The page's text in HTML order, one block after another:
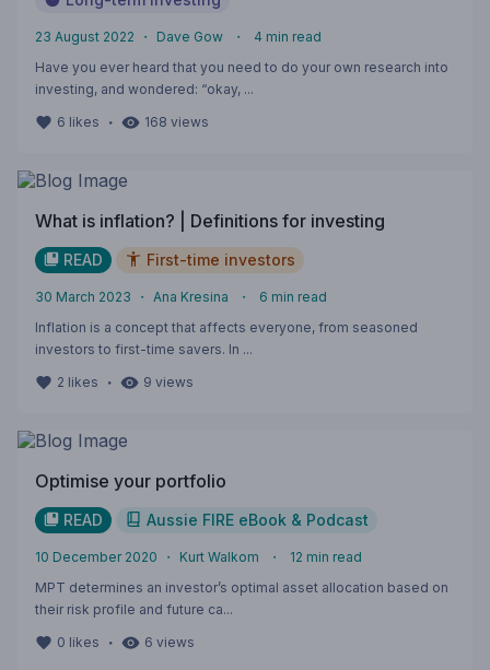
23 August 2022 ・ Dave Gow ・ 4 min read
Have you ever heard that you need to do your own research into
investing, and wondered: “okay, ...
6 likes ・ 168 views
What is inflation? | Definitions for investing
READ First-time investors
30 March 2023 ・ Ana Kresina ・ 6 min read
Inflation is a concept that affects everyone, from seasoned
investors to first-time savers. In ...
2 likes ・ 9 views
Optimise your portfolio
READ Aussie FIRE eBook & Podcast
10 December 2020 ・ Kurt Walkom ・ 12 min read
MPT determines an investor’s optimal asset allocation based on
their risk profile and future ca...
0 likes ・ 6 views